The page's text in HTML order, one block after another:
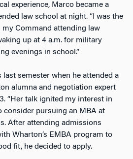
experience, Marco became a
law school at night. “I was the
Command attending law
up at 4 a.m. for military
evenings in school.”
semester when he attended a
alumna and negotiation expert
“Her talk ignited my interest in
consider pursuing an MBA at
After attending admissions
Wharton’s EMBA program to
fit, he decided to apply.